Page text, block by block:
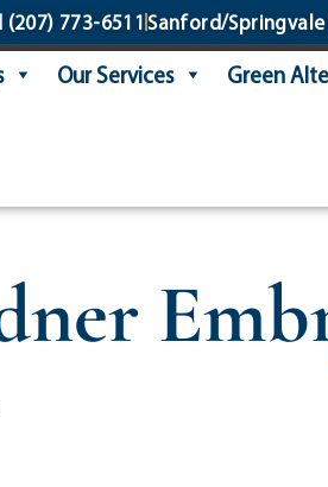
(207) 773-6511 Sanford/Springvale
Our Services Green